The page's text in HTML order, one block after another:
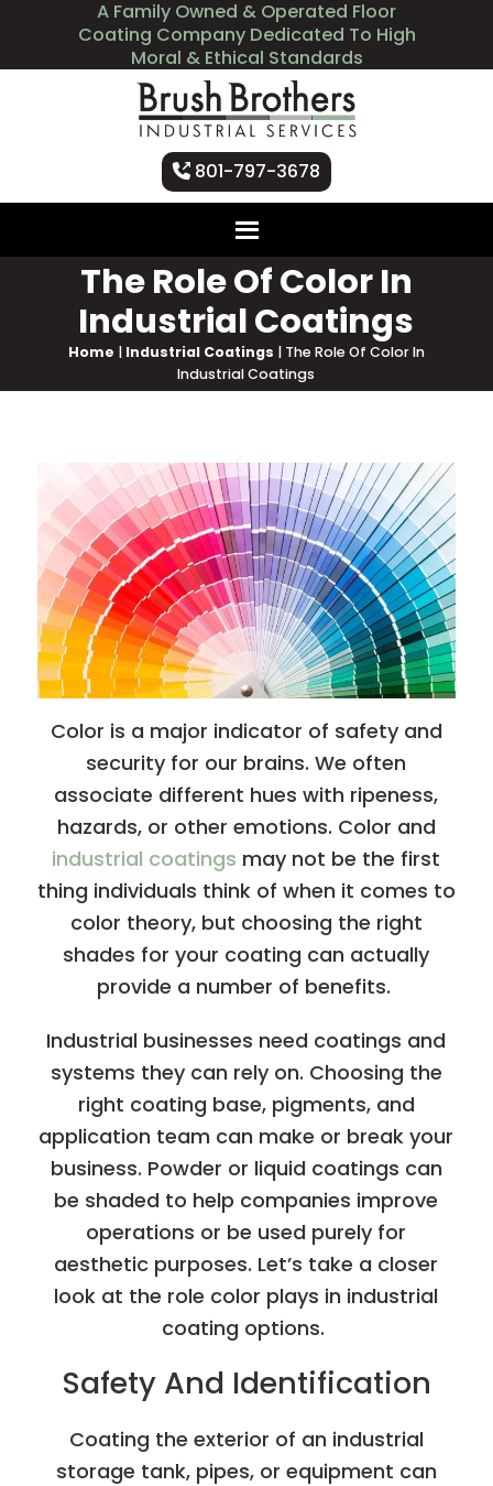
A Family Owned & Operated Floor
Coating Company Dedicated To High
Moral & Ethical Standards
801-797-3678
The Role Of Color In
Industrial Coatings
Home | Industrial Coatings | The Role Of Color In
Industrial Coatings
Color is a major indicator of safety and
security for our brains. We often
associate different hues with ripeness,
hazards, or other emotions. Color and
industrial coatings may not be the first
thing individuals think of when it comes to
color theory, but choosing the right
shades for your coating can actually
provide a number of benefits.
Industrial businesses need coatings and
systems they can rely on. Choosing the
right coating base, pigments, and
application team can make or break your
business. Powder or liquid coatings can
be shaded to help companies improve
operations or be used purely for
aesthetic purposes. Let’s take a closer
look at the role color plays in industrial
coating options.
Safety And Identification
Coating the exterior of an industrial
storage tank, pipes, or equipment can